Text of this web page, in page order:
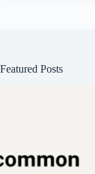
Featured Posts